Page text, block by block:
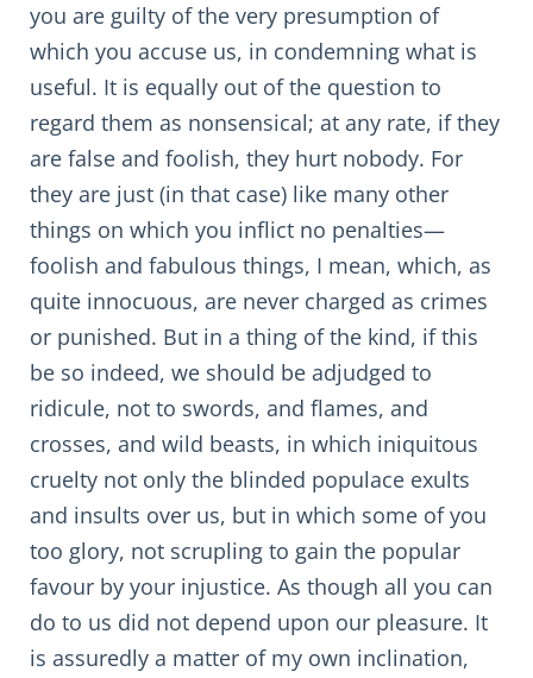
you are guilty of the very presumption of
which you accuse us, in condemning what is
useful. It is equally out of the question to
regard them as nonsensical; at any rate, if they
are false and foolish, they hurt nobody. For
they are just (in that case) like many other
things on which you inflict no penalties—
foolish and fabulous things, I mean, which, as
quite innocuous, are never charged as crimes
or punished. But in a thing of the kind, if this
be so indeed, we should be adjudged to
ridicule, not to swords, and flames, and
crosses, and wild beasts, in which iniquitous
cruelty not only the blinded populace exults
and insults over us, but in which some of you
too glory, not scrupling to gain the popular
favour by your injustice. As though all you can
do to us did not depend upon our pleasure. It
is assuredly a matter of my own inclination,